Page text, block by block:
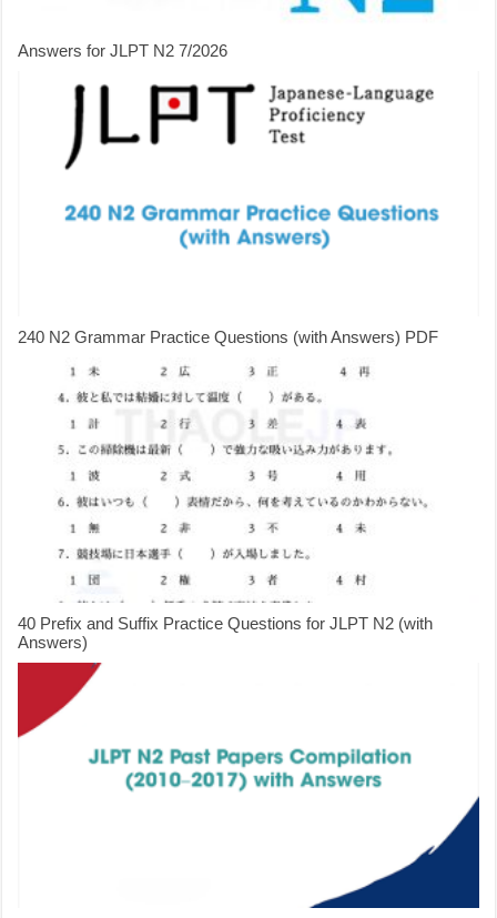
Answers for JLPT N2 7/2026
240 N2 Grammar Practice Questions (with Answers) PDF
40 Prefix and Suffix Practice Questions for JLPT N2 (with
Answers)